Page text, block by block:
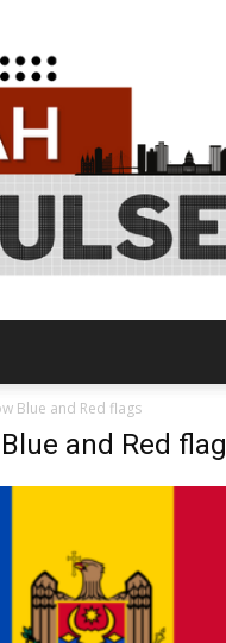
Blue and Red flags
and Red